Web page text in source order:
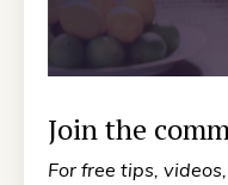
Join the
For free tips,